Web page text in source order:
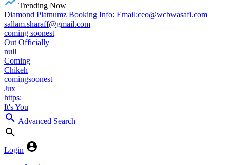
Trending Now
Diamond Platnumz Booking Info: Email:ceo@wcbwasafi.com |
sallam.sharaff@gmail.com
coming soonest
Out Officially
null
Coming
Chikeh
comingsoonest
Jux
https:
It's You
Advanced Search
Login